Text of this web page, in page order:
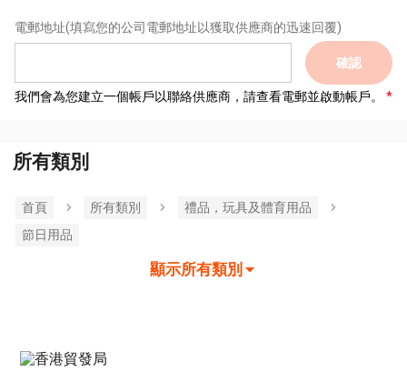
電郵地址(填寫您的公司電郵地址以獲取供應商的迅速回覆)
確認
我們會為您建立一個帳戶以聯絡供應商，請查看電郵並啟動帳戶。
所有類別
首頁 所有類別
禮品，玩具及體育用品
節日用品
顯示所有類別